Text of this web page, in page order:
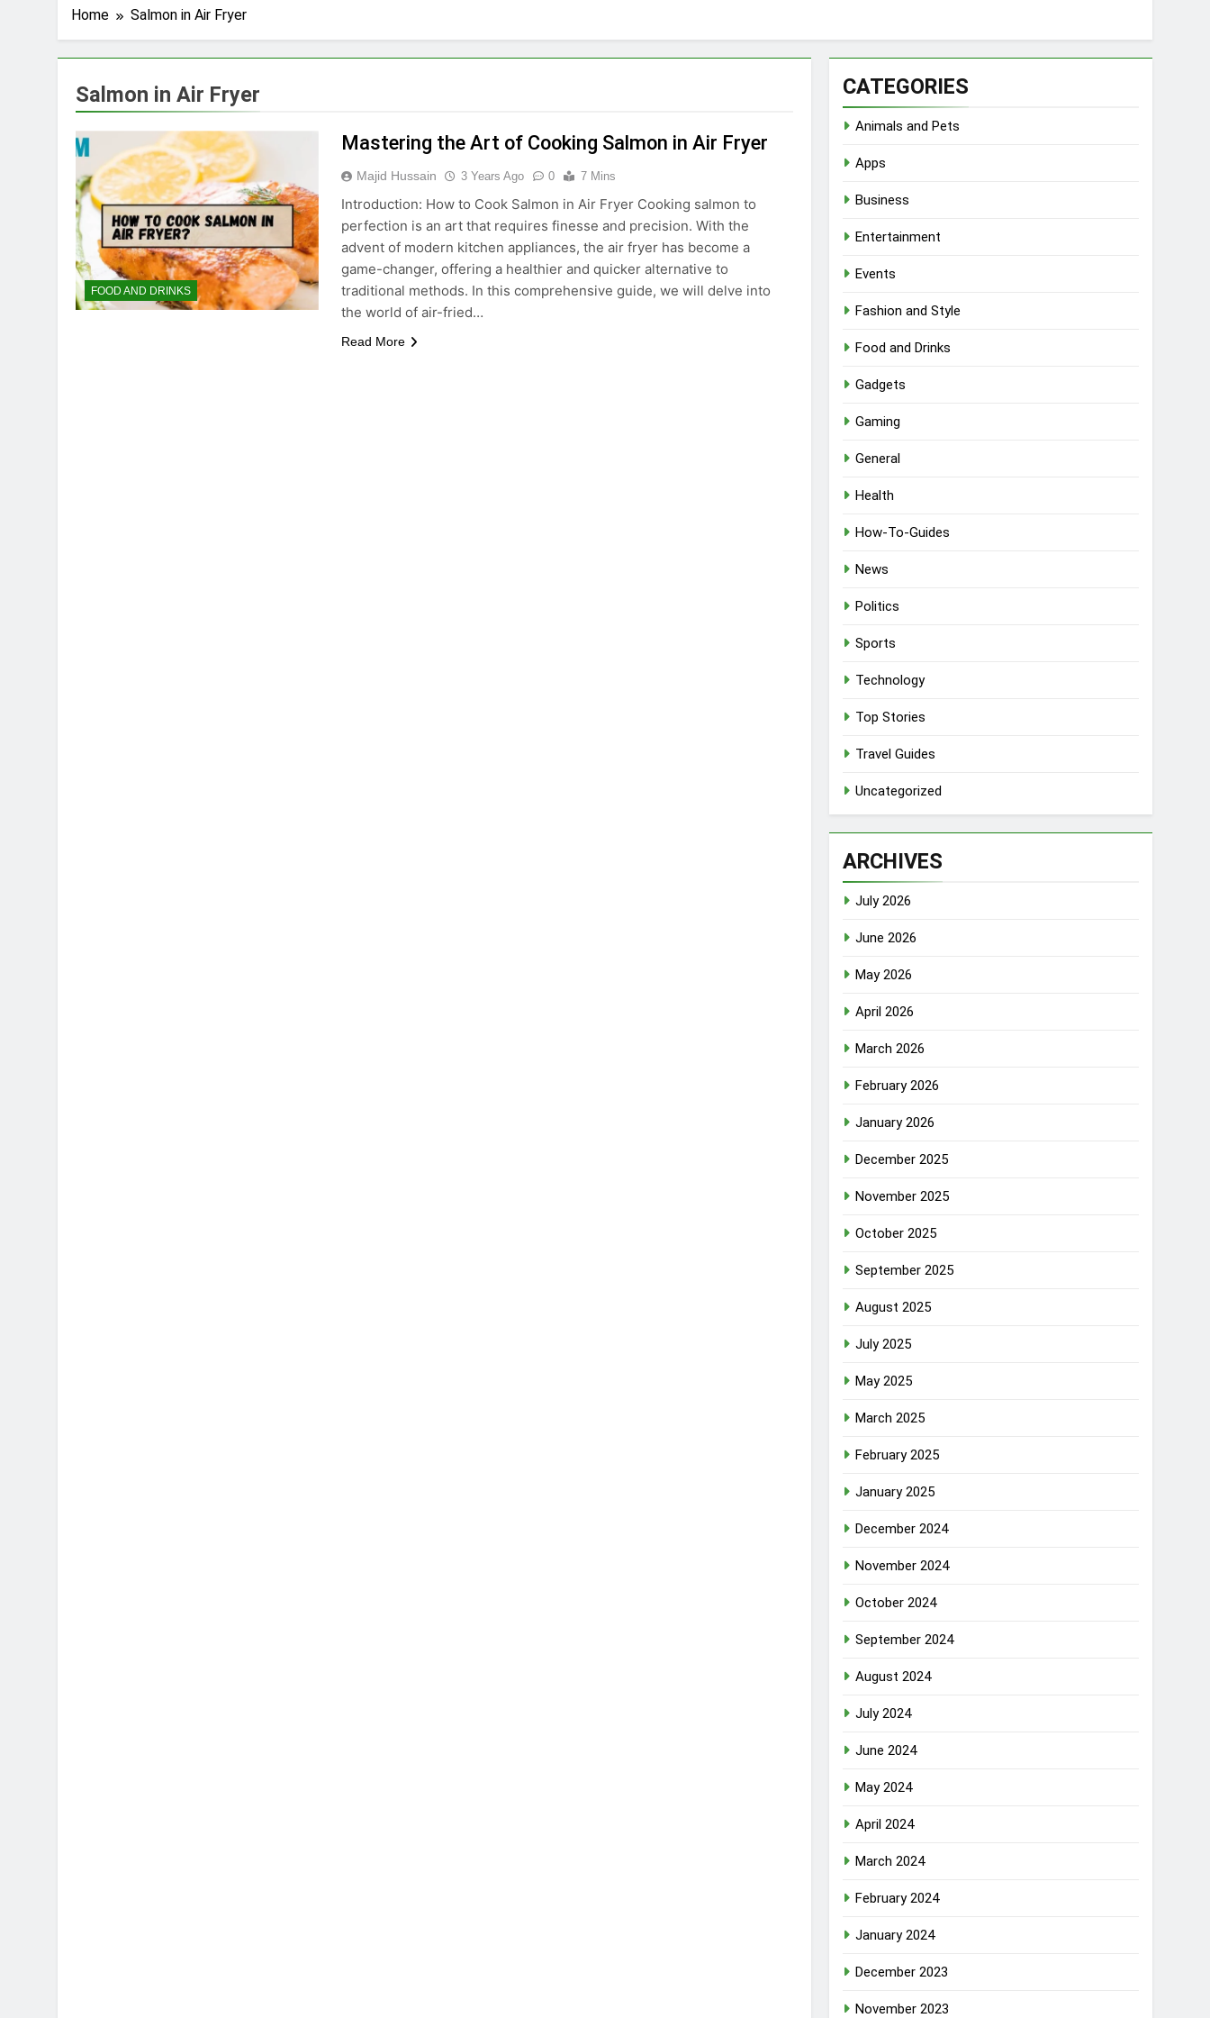
Home Salmon in Air Fryer
Salmon in Air Fryer
FOOD AND DRINKS
Mastering the Art of Cooking Salmon in Air Fryer
Majid Hussain 3 Years Ago 0 7 Mins
Introduction: How to Cook Salmon in Air Fryer Cooking salmon to
perfection is an art that requires finesse and precision. With the
advent of modern kitchen appliances, the air fryer has become a
game-changer, offering a healthier and quicker alternative to
traditional methods. In this comprehensive guide, we will delve into
the world of air-fried…
Read More
CATEGORIES
Animals and Pets
Apps
Business
Entertainment
Events
Fashion and Style
Food and Drinks
Gadgets
Gaming
General
Health
How-To-Guides
News
Politics
Sports
Technology
Top Stories
Travel Guides
Uncategorized
ARCHIVES
July 2026
June 2026
May 2026
April 2026
March 2026
February 2026
January 2026
December 2025
November 2025
October 2025
September 2025
August 2025
July 2025
May 2025
March 2025
February 2025
January 2025
December 2024
November 2024
October 2024
September 2024
August 2024
July 2024
June 2024
May 2024
April 2024
March 2024
February 2024
January 2024
December 2023
November 2023